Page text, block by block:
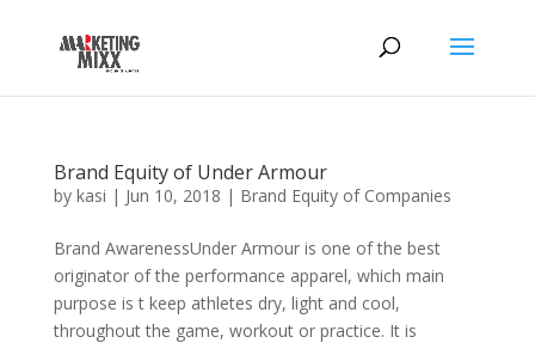
Brand Equity of Under Armour
by kasi | Jun 10, 2018 | Brand Equity of Companies
Brand AwarenessUnder Armour is one of the best
originator of the performance apparel, which main
purpose is t keep athletes dry, light and cool,
throughout the game, workout or practice. It is